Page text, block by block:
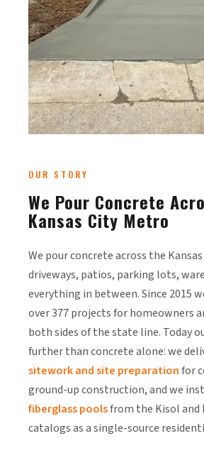
OUR STORY
We Pour Concrete
Kansas City Metro
We pour concrete across the
driveways, patios, parking lots,
everything in between. Since 2015
over 377 projects for homeowners
both sides of the state line. Today
further than concrete alone: we
sitework and site preparationfor
ground-up construction, and we
fiberglass poolsfrom the Kisol and
catalogs as a single-source